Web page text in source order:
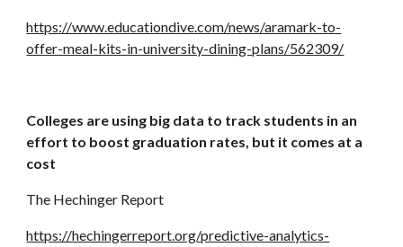
https://www.educationdive.com/news/aramark-to-
offer-meal-kits-in-university-dining-plans/562309/
Colleges are using big data to track students in an
effort to boost graduation rates, but it comes at a
cost
The Hechinger Report
https://hechingerreport.org/predictive-analytics-